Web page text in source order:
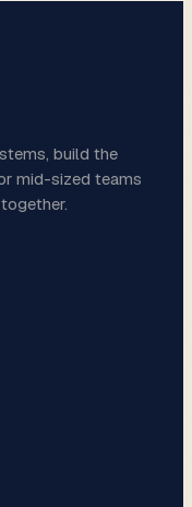
build the
mid-sized teams